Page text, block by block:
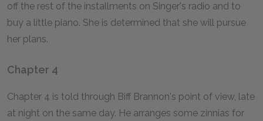
off the rest of the installments on Singer's radio and to
buy a little piano. She is determined that she will pursue
her plans.
Chapter 4
Chapter 4 is told through Biff Brannon's point of view, late
at night on the same day. He arranges some zinnias for